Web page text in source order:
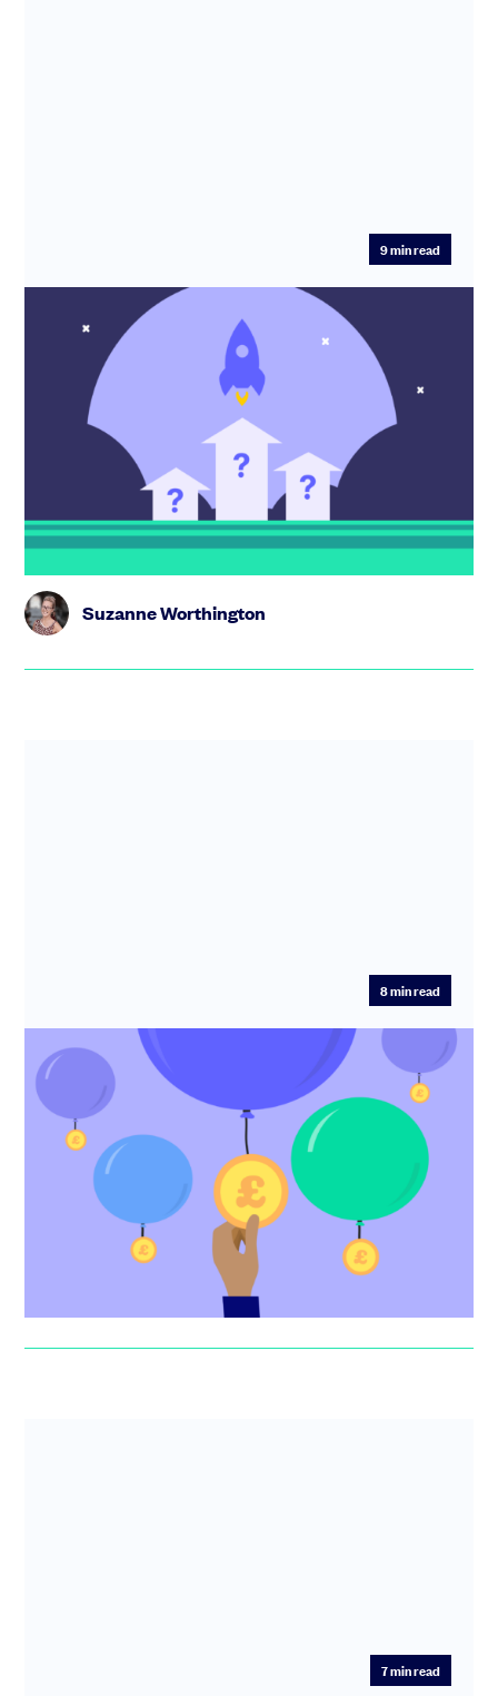
9min read
Startup accelerators, incubators and
bootcamps: what are they and how do I
choose one?
What are the pros and cons? How do they differ? We
explain how to choose and make the most of a startup
growth programme...
Suzanne Worthington
8min read
How to find startup funding
One of the most common questions founders ask is
‘How do I get funding?’ Read our comprehensive guide
to finding funding...
7min read